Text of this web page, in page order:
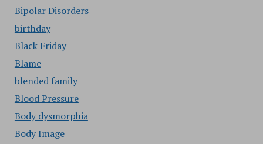
Bipolar Disorders
birthday
Black Friday
Blame
blended family
Blood Pressure
Body dysmorphia
Body Image